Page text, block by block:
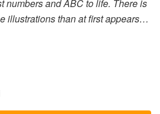
numbers and ABC to life. There is
illustrations than at first appears…